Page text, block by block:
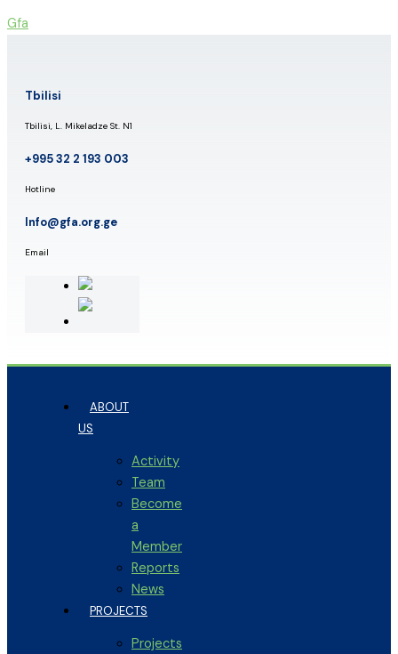
to
Gfa
Tbilisi
Tbilisi, L. Mikeladze St. N1
+995 32 2 193 003
Hotline
Info@gfa.org.ge
Email
ABOUT
US
Activity
Team
Become
a
Member
Reports
News
PROJECTS
Projects